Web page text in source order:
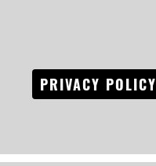
PRIVACY POLICY